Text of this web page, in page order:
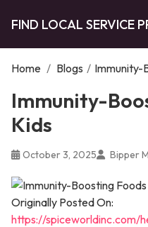
FIND LOCAL SERVICE
Home / Blogs / Immunity-
Immunity-
Kids
October 3, 2025 Bipper
Originally Posted On:
https://spiceworldinc.com/